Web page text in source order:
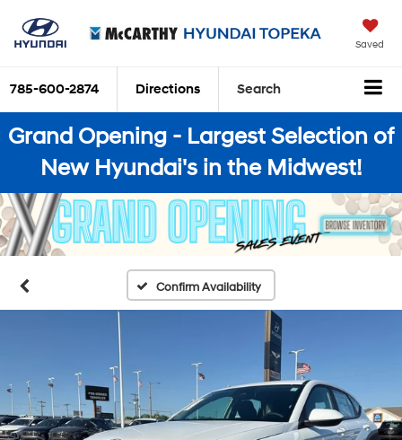
Saved
785-600-2874 Directions Search
Grand Opening - Largest Selection of
New Hyundai's in the Midwest!
Confirm Availability